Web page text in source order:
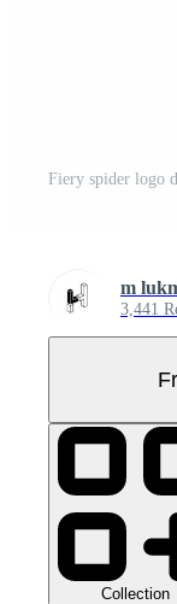
m
3,441
Collection